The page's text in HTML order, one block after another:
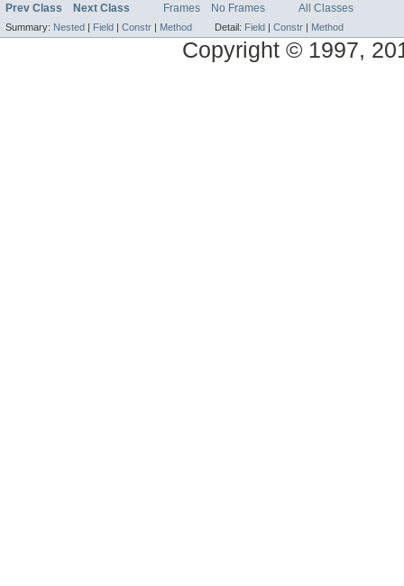
Prev Class Next Class Frames No Frames All Classes
Summary: Nested | Field | Constr | Method Detail: Field | Constr | Method
Copyright © 1997,